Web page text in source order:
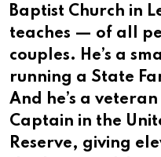
Baptist Church in
teaches — of all
couples. He’s a
running a State
And he’s a
Captain in the
Reserve, giving